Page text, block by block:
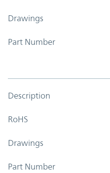
Drawings
Part Number
Description
RoHS
Drawings
Part Number